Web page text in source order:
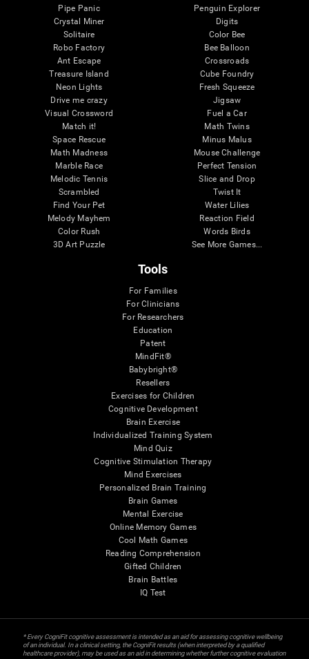
Pipe Panic
Crystal Miner
Solitaire
Robo Factory
Ant Escape
Treasure Island
Neon Lights
Drive me crazy
Visual Crossword
Match it!
Space Rescue
Math Madness
Marble Race
Melodic Tennis
Scrambled
Find Your Pet
Melody Mayhem
Color Rush
3D Art Puzzle
Penguin Explorer
Digits
Color Bee
Bee Balloon
Crossroads
Cube Foundry
Fresh Squeeze
Jigsaw
Fuel a Car
Math Twins
Minus Malus
Mouse Challenge
Perfect Tension
Slice and Drop
Twist It
Water Lilies
Reaction Field
Words Birds
See More Games...
Tools
For Families
For Clinicians
For Researchers
Education
Patent
MindFit®
Babybright®
Resellers
Exercises for Children
Cognitive Development
Brain Exercise
Individualized Training System
Mind Quiz
Cognitive Stimulation Therapy
Mind Exercises
Personalized Brain Training
Brain Games
Mental Exercise
Online Memory Games
Cool Math Games
Reading Comprehension
Gifted Children
Brain Battles
IQ Test
* Every CogniFit cognitive assessment is intended as an aid for assessing cognitive wellbeing
of an individual. In a clinical setting, the CogniFit results (when interpreted by a qualified
healthcare provider), may be used as an aid in determining whether further cognitive evaluation